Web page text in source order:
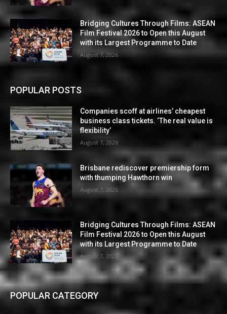
Bridging Cultures Through Films: ASEAN
Film Festival 2026 to Open this August
with its Largest Programme to Date
August 7, 2026
POPULAR POSTS
Companies scoff at airlines’ cheapest
business class tickets. ‘The real value is
flexibility’
August 7, 2026
Brisbane rediscover premiership form
with thumping Hawthorn win
August 7, 2026
Bridging Cultures Through Films: ASEAN
Film Festival 2026 to Open this August
with its Largest Programme to Date
August 7, 2026
POPULAR CATEGORY